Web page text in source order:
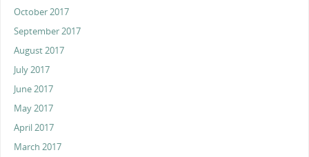
October 2017
September 2017
August 2017
July 2017
June 2017
May 2017
April 2017
March 2017